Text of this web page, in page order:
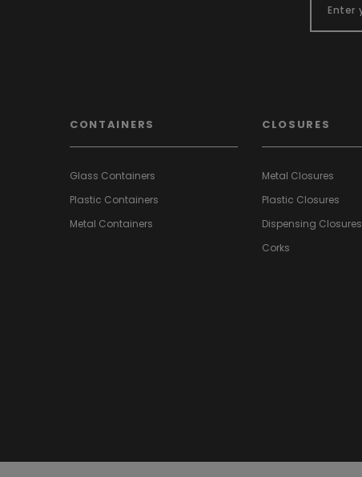
CONTAINERS
Glass Containers
Plastic Containers
Metal Containers
CLOSURES
Metal Closures
Plastic Closures
Dispensing Closures
Corks